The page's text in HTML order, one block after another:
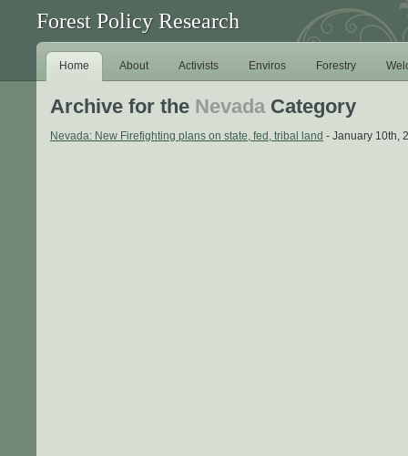
Forest Policy Research
Home About Activists Enviros Forestry
Archive for the NevadaCategory
Nevada: New Firefighting plans on state, fed, tribal land - January 10th,